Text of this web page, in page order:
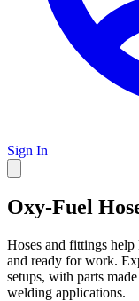
Sign In
Oxy-Fuel
Hoses and fittings
and ready for work.
setups, with parts
welding applications.